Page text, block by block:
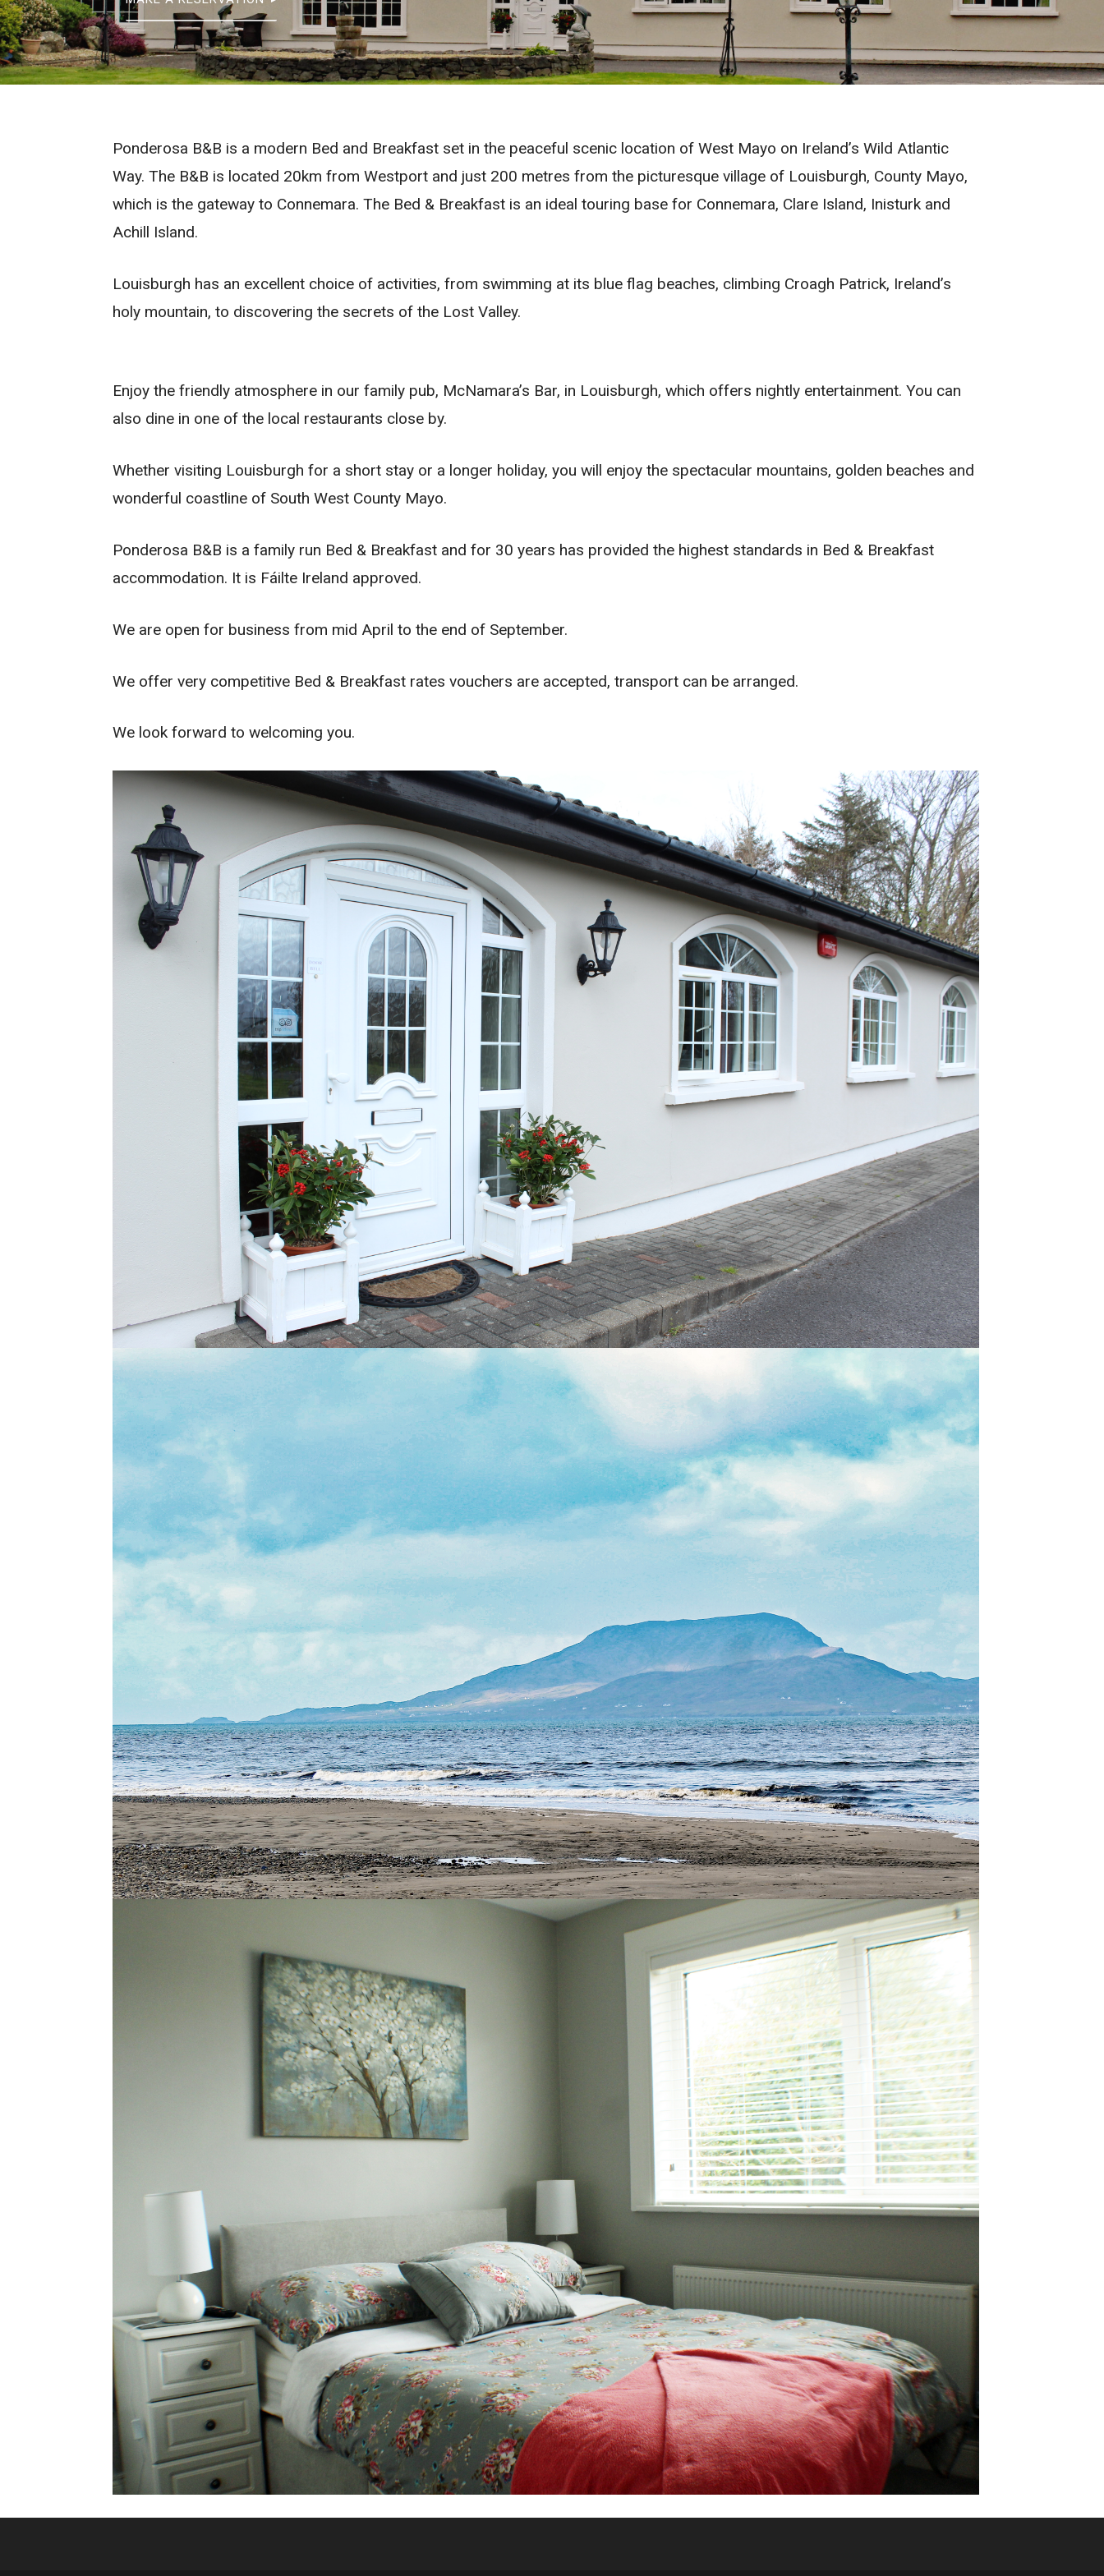
Ponderosa B&B is a modern Bed and Breakfast set in the peaceful scenic location of West Mayo on Ireland’s Wild Atlantic
Way. The B&B is located 20km from Westport and just 200 metres from the picturesque village of Louisburgh, County Mayo,
which is the gateway to Connemara. The Bed & Breakfast is an ideal touring base for Connemara, Clare Island, Inisturk and
Achill Island.
Louisburgh has an excellent choice of activities, from swimming at its blue flag beaches, climbing Croagh Patrick, Ireland’s
holy mountain, to discovering the secrets of the Lost Valley.
Enjoy the friendly atmosphere in our family pub, McNamara’s Bar, in Louisburgh, which offers nightly entertainment. You can
also dine in one of the local restaurants close by.
Whether visiting Louisburgh for a short stay or a longer holiday, you will enjoy the spectacular mountains, golden beaches and
wonderful coastline of South West County Mayo.
Ponderosa B&B is a family run Bed & Breakfast and for 30 years has provided the highest standards in Bed & Breakfast
accommodation. It is Fáilte Ireland approved.
We are open for business from mid April to the end of September.
We offer very competitive Bed & Breakfast rates vouchers are accepted, transport can be arranged.
We look forward to welcoming you.